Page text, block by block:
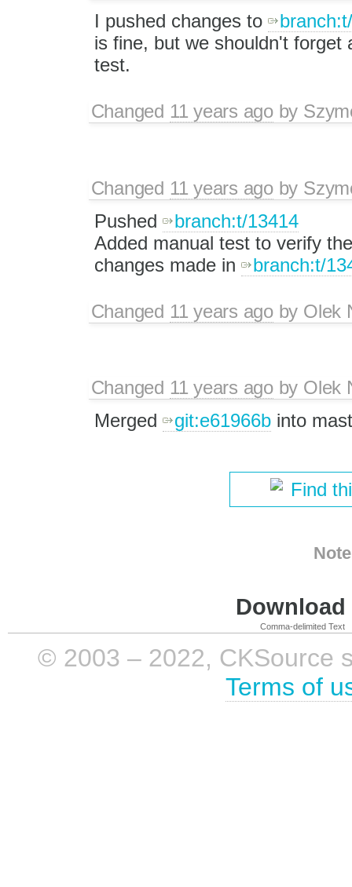
I pushed changes to
is fine, but we shouldn't forget
test.
Changed 11 years agoby
Changed 11 years agoby
Pushed
branch:t/13414
Added manual test to verify
changes made in
branch:t/
Changed 11 years agoby Olek
Changed 11 years agoby Olek
Merged
git:e61966binto
Find
Comma-delimited Text
© 2003 – 2022, CKSource
Terms of